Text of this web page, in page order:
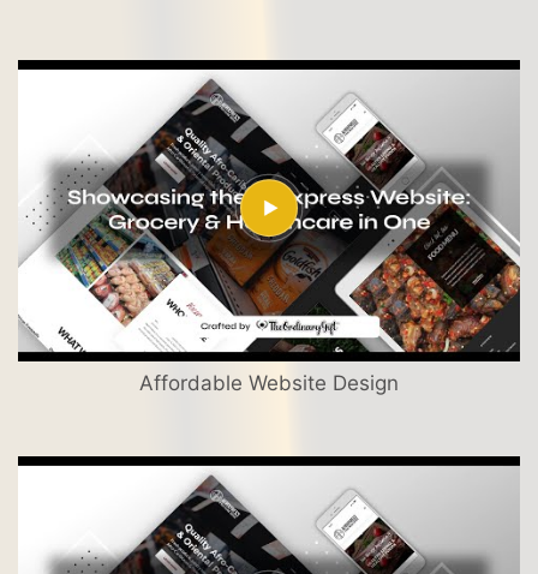
Affordable Website Design